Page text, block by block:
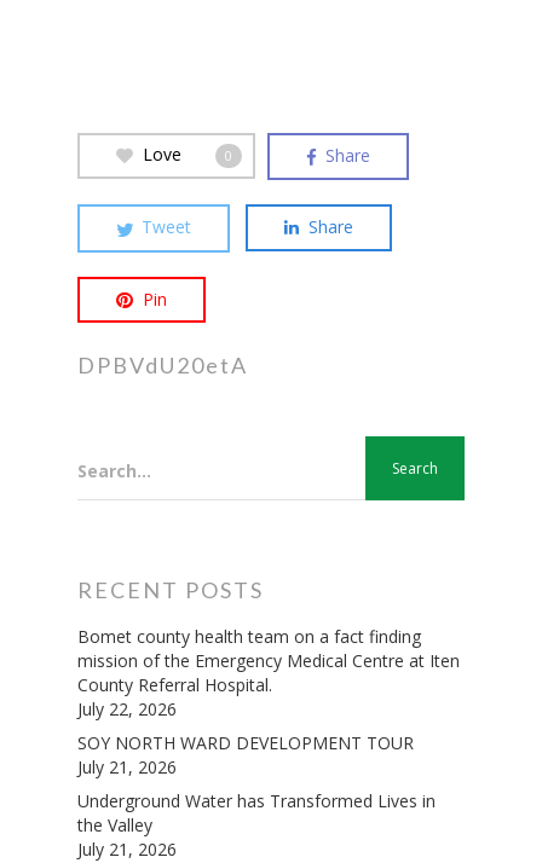
Love 0 Share
Tweet Share
Pin
DPBVdU20etA
Search...
RECENT POSTS
Bomet county health team on a fact finding
mission of the Emergency Medical Centre at Iten
County Referral Hospital.
July 22, 2026
SOY NORTH WARD DEVELOPMENT TOUR
July 21, 2026
Underground Water has Transformed Lives in
the Valley
July 21, 2026